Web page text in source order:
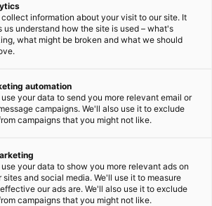
collect information about your visit to our site. It
us understand how the site is used – what's
what might be broken and what we should
automation
use your data to send you more relevant email or
campaigns. We'll also use it to exclude
campaigns that you might not like.
use your data to show you more relevant ads on
sites and social media. We'll use it to measure
our ads are. We'll also use it to exclude
campaigns that you might not like.